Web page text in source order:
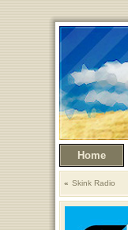
Home
Skink Radio